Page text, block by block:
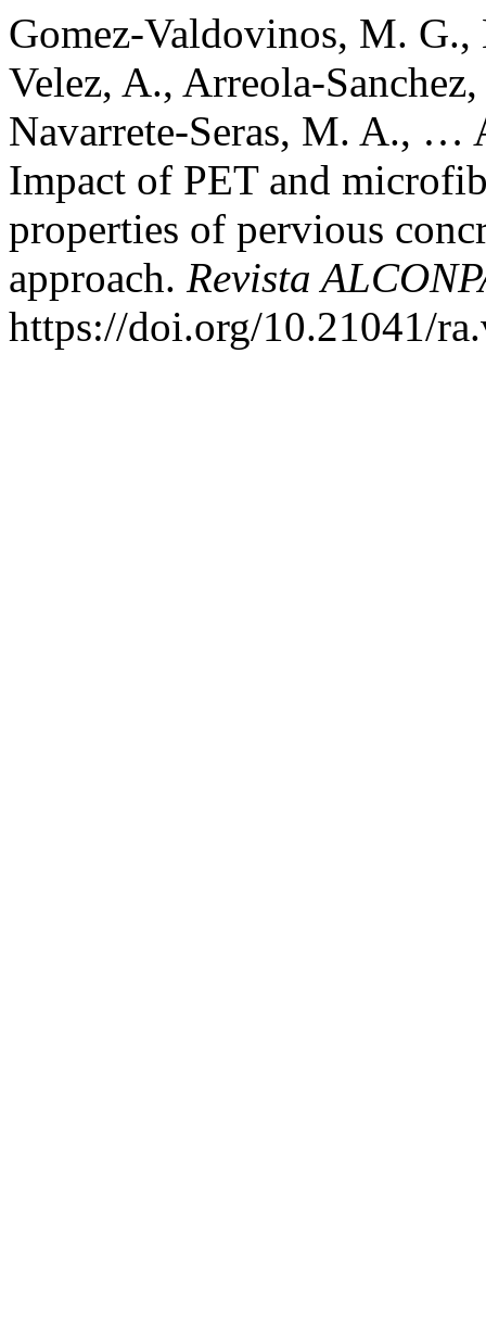
Gomez-Valdovinos, M.
Velez, A., Arreola-
Navarrete-Seras, M. A., …
Impact of PET and
properties of pervious
approach. Revista
https://doi.org/10.21041/